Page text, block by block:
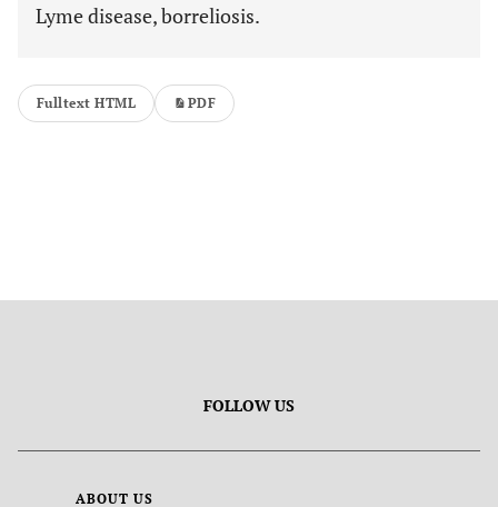
Lyme disease, borreliosis.
Fulltext HTML PDF
FOLLOW US
ABOUT US